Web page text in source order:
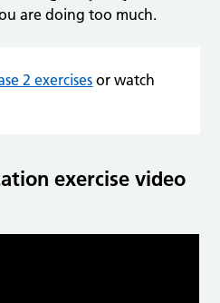
are doing too much.
2 exercises or watch
exercise video